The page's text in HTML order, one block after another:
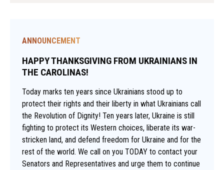
ANNOUNCEMENT
HAPPY THANKSGIVING FROM UKRAINIANS IN
THE CAROLINAS!
Today marks ten years since Ukrainians stood up to
protect their rights and their liberty in what Ukrainians call
the Revolution of Dignity! Ten years later, Ukraine is still
fighting to protect its Western choices, liberate its war-
stricken land, and defend freedom for Ukraine and for the
rest of the world. We call on you TODAY to contact your
Senators and Representatives and urge them to continue